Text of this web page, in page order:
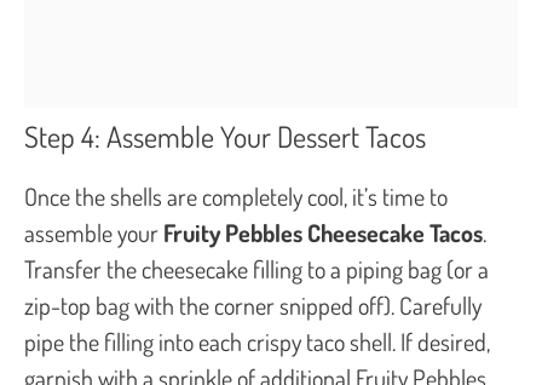
Step 4: Assemble Your Dessert Tacos
Once the shells are completely cool, it’s time to
assemble yourFruity Pebbles Cheesecake Tacos.
Transfer the cheesecake filling to a piping bag (or a
zip-top bag with the corner snipped off). Carefully
pipe the filling into each crispy taco shell. If desired,
garnish with a sprinkle of additional Fruity Pebbles